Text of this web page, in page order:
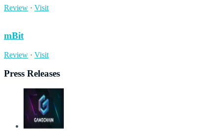
Review · Visit
mBit
Review · Visit
Press Releases